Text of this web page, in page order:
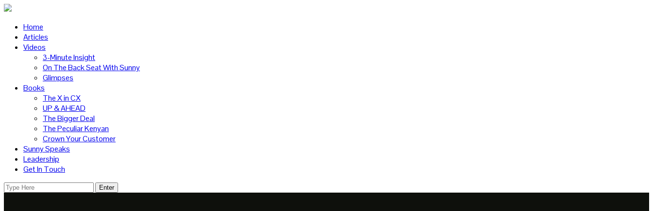
Home
Articles
Videos
3-Minute Insight
On The Back Seat With Sunny
Glimpses
Books
The X in CX
UP & AHEAD
The Bigger Deal
The Peculiar Kenyan
Crown Your Customer
Sunny Speaks
Leadership
Get In Touch